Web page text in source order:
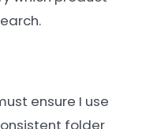
ensure I use
folder